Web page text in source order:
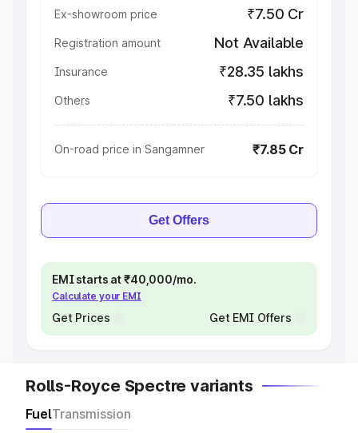
Ex-showroom price ₹7.50 Cr
Registration amount Not Available
Insurance ₹28.35 lakhs
Others ₹7.50 lakhs
On-road price in Sangamner ₹7.85 Cr
Get Offers
EMI starts at ₹40,000/mo.
Calculate your EMI
Get Prices Get EMI Offers
Rolls-Royce Spectre variants
FuelTransmission